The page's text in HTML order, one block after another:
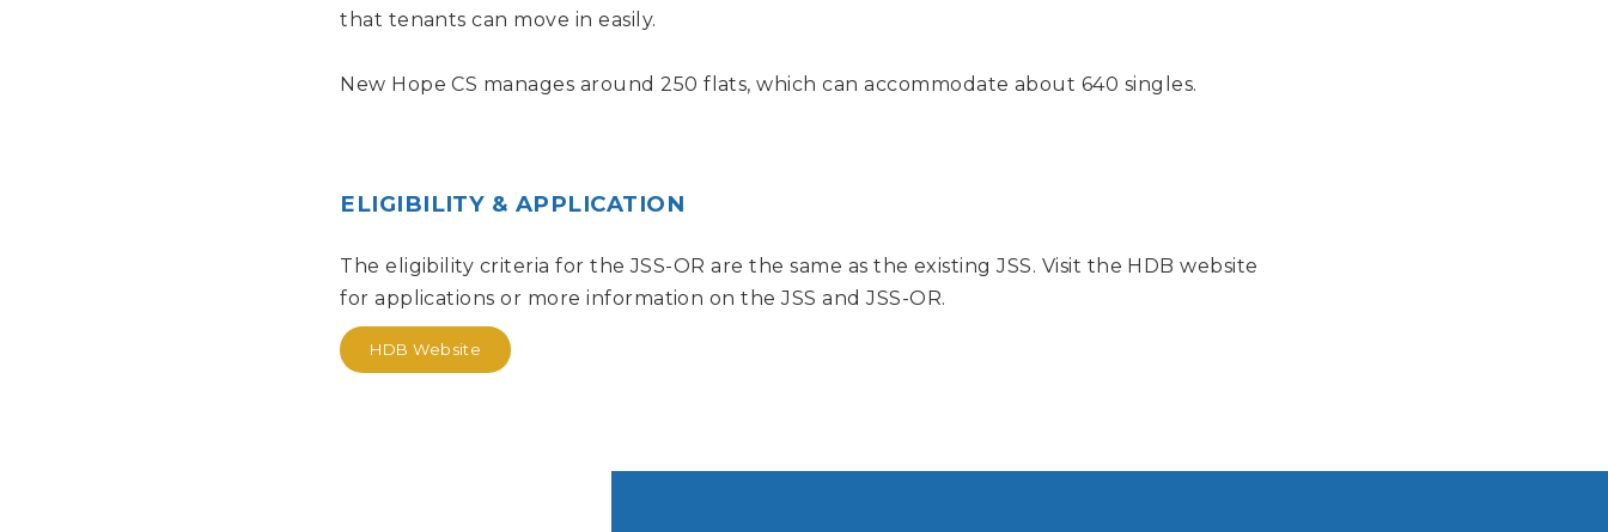
that tenants can move in easily.
New Hope CS manages around 250 flats, which can accommodate about 640 singles.
ELIGIBILITY & APPLICATION
The eligibility criteria for the JSS-OR are the same as the existing JSS. Visit the HDB website
for applications or more information on the JSS and JSS-OR.
HDB Website